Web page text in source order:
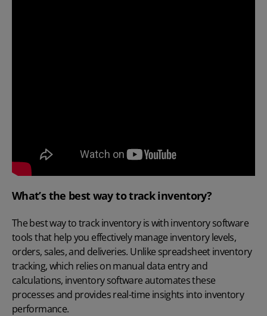
What’s the best way to track inventory?
The best way to track inventory is with inventory software
tools that help you effectively manage inventory levels,
orders, sales, and deliveries. Unlike spreadsheet inventory
tracking, which relies on manual data entry and
calculations, inventory software automates these
processes and provides real-time insights into inventory
performance.